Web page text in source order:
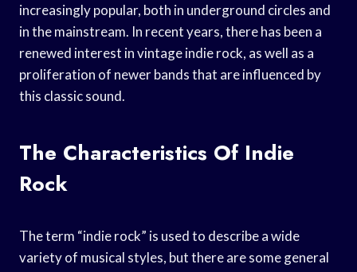
increasingly popular, both in underground circles and
in the mainstream. In recent years, there has been a
renewed interest in vintage indie rock, as well as a
proliferation of newer bands that are influenced by
this classic sound.
The Characteristics Of Indie
Rock
The term “indie rock” is used to describe a wide
variety of musical styles, but there are some general